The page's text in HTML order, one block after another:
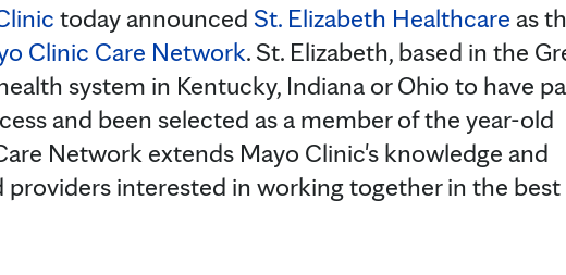
today announced St. Elizabeth Healthcare as
Clinic Care Network. St. Elizabeth, based in the
system in Kentucky, Indiana or Ohio to have
and been selected as a member of the year-old
Network extends Mayo Clinic's knowledge and
providers interested in working together in the best